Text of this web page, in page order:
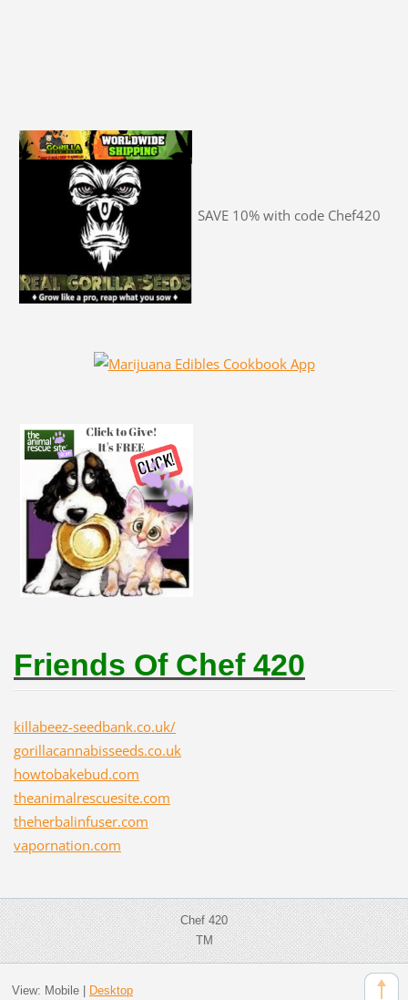
SAVE 10% with code Chef420
Friends Of Chef 420
killabeez-seedbank.co.uk/
gorillacannabisseeds.co.uk
howtobakebud.com
theanimalrescuesite.com
theherbalinfuser.com
vapornation.com
Chef 420
TM
View: Mobile| Desktop